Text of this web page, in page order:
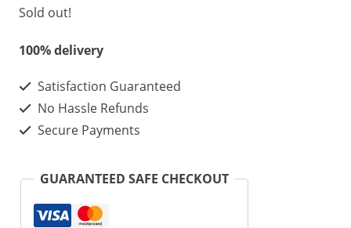
Sold out!
100% delivery
Satisfaction Guaranteed
No Hassle Refunds
Secure Payments
GUARANTEED SAFE CHECKOUT